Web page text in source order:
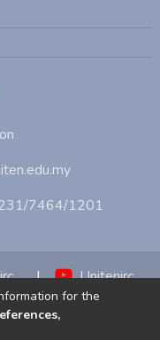
7464/1201
|
Unitenirc
for the